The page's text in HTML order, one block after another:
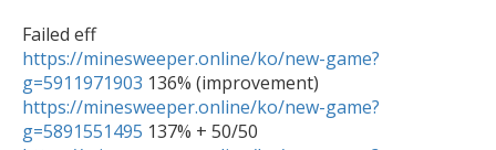
https://minesweeper.online/ko/new-game?
g=5911971903
https://minesweeper.online/ko/new-game?
g=5891551495